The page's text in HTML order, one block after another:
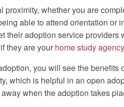
whether you are
able to attend orientation or
their adoption service
they are your home study agency
you will see the
which is helpful in an open
when the adoption takes